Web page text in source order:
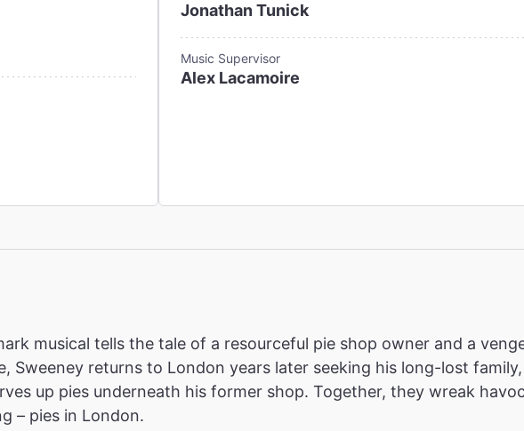
Jonathan Tunick
Music Supervisor
Alex Lacamoire
musical tells the tale of a resourceful pie shop owner and a
Sweeney returns to London years later seeking his long-lost
up pies underneath his former shop. Together, they wreak
– pies in London.